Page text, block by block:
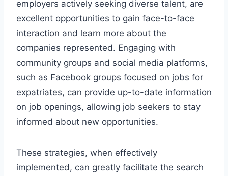
employers actively seeking diverse talent, are
excellent opportunities to gain face-to-face
interaction and learn more about the
companies represented. Engaging with
community groups and social media platforms,
such as Facebook groups focused on jobs for
expatriates, can provide up-to-date information
on job openings, allowing job seekers to stay
informed about new opportunities.
These strategies, when effectively
implemented, can greatly facilitate the search